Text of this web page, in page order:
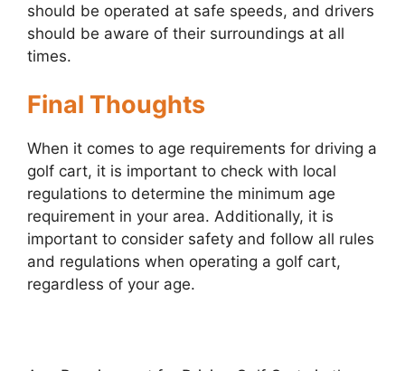
should be operated at safe speeds, and drivers
should be aware of their surroundings at all
times.
Final Thoughts
When it comes to age requirements for driving a
golf cart, it is important to check with local
regulations to determine the minimum age
requirement in your area. Additionally, it is
important to consider safety and follow all rules
and regulations when operating a golf cart,
regardless of your age.